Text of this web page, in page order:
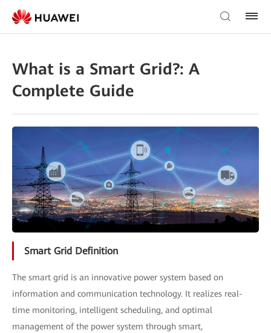
What is a Smart Grid?: A
Complete Guide
Smart Grid Definition
The smart grid is an innovative power system based on
information and communication technology. It realizes real-
time monitoring, intelligent scheduling, and optimal
management of the power system through smart,